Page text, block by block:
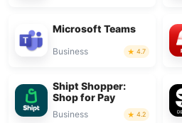
Microsoft Teams
Business 4.7
Shipt Shopper:
Shop for Pay
Business 4.2